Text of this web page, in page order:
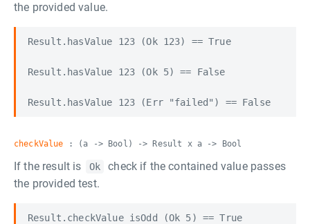
the provided value.
Result.hasValue 123 (Ok 123) == True
Result.hasValue 123 (Ok 5) == False
Result.hasValue 123 (Err "failed") == False
checkValue : (a -> Bool) -> Result x a -> Bool
If the result is Ok
check if the contained value passes
the provided test.
Result.checkValue isOdd (Ok 5) == True